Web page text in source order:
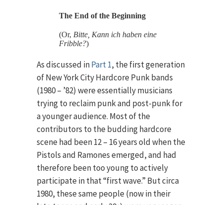
The End of the Beginning
(Or, Bitte, Kann ich haben eine
Fribble?)
As discussed inPart 1, the first generation
of New York City Hardcore Punk bands
(1980 – ’82) were essentially musicians
trying to reclaim punk and post-punk for
a younger audience. Most of the
contributors to the budding hardcore
scene had been 12 – 16 years old when the
Pistols and Ramones emerged, and had
therefore been too young to actively
participate in that “first wave.” But circa
1980, these same people (now in their